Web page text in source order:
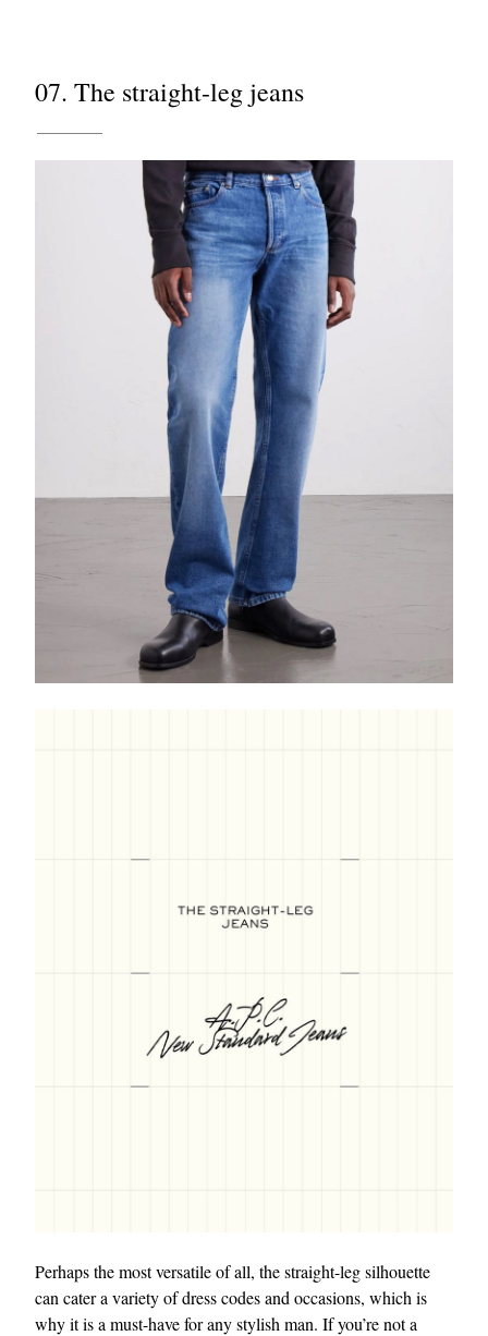
07. The straight-leg jeans
Perhaps the most versatile of all, the straight-leg silhouette
can cater a variety of dress codes and occasions, which is
why it is a must-have for any stylish man. If you’re not a